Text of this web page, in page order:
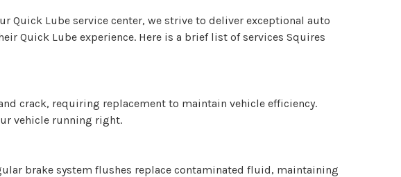
Quick Lube service center, we strive to deliver exceptional auto
Quick Lube experience. Here is a brief list of services Squires
crack, requiring replacement to maintain vehicle efficiency.
vehicle running right.
brake system flushes replace contaminated fluid, maintaining